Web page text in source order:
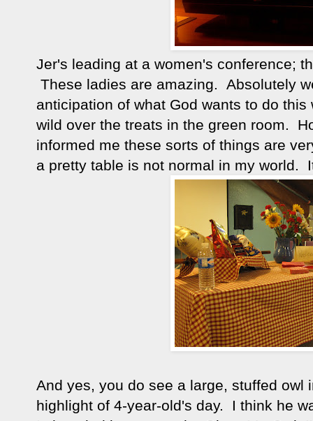
Jer's leading at a women's conference;
These ladies are amazing. Absolutely
anticipation of what God wants to do
wild over the treats in the green room.
informed me these sorts of things are
a pretty table is not normal in my world.
And yes, you do see a large, stuffed
highlight of 4-year-old's day. I think he